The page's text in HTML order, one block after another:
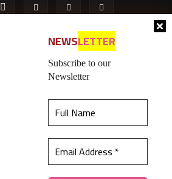
website.Learn more
NEWSLETTER
Subscribe to our
Newsletter
Contact Us
and media) is intellectual property of IPP